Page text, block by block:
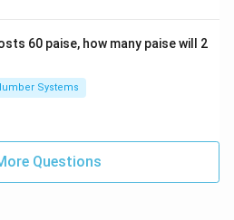
60 paise, how many paise will 2
Systems
Questions